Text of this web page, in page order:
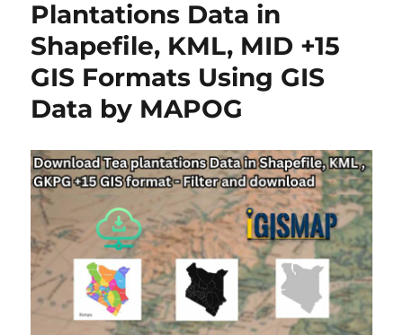
KML,
MID
+15
GIS
Plantations Data in
Shapefile, KML, MID +15
GIS Formats Using GIS
Data by MAPOG